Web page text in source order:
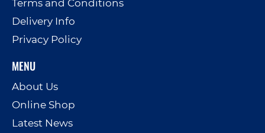
Terms and Conditions
Delivery Info
Privacy Policy
MENU
About Us
Online Shop
Latest News